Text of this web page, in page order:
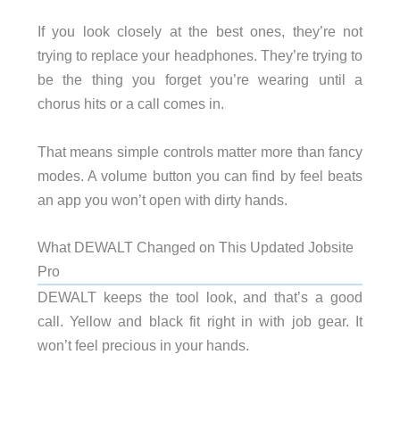
If you look closely at the best ones, they’re not
trying to replace your headphones. They’re trying to
be the thing you forget you’re wearing until a
chorus hits or a call comes in.
That means simple controls matter more than fancy
modes. A volume button you can find by feel beats
an app you won’t open with dirty hands.
What DEWALT Changed on This Updated Jobsite
Pro
DEWALT keeps the tool look, and that’s a good
call. Yellow and black fit right in with job gear. It
won’t feel precious in your hands.